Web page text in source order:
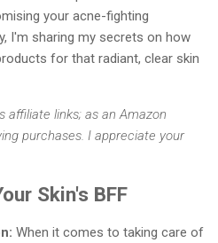
your acne-fighting
I'm sharing my secrets on how
for that radiant, clear skin
affiliate links; as an Amazon
purchases. I appreciate your
Skin's BFF
When it comes to taking care of